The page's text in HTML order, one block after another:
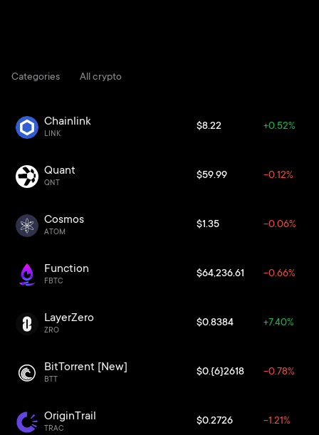
Categories All crypto
Chainlink
LINK
$8.22 +0.52%
Quant
QNT
$59.99 -0.12%
Cosmos
ATOM
$1.35 -0.06%
Function
FBTC
$64,236.61 -0.66%
LayerZero
ZRO
$0.8384 +7.40%
BitTorrent [New]
BTT
$0.{6}2618 -0.78%
OriginTrail
TRAC
$0.2726 -1.21%